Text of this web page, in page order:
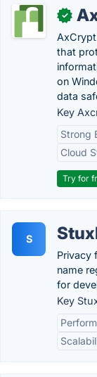
✓
that
on
data
Key
Strong
Cloud
Try for
S
Privacy
name
for
Key